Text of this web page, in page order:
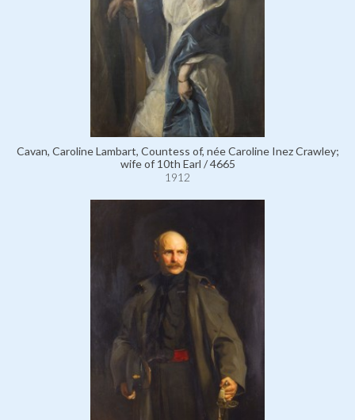
Cavan, Caroline Lambart, Countess of, née Caroline Inez Crawley;
wife of 10th Earl / 4665
1912